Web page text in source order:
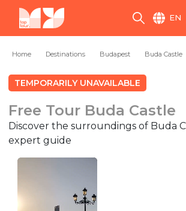
EN
Home Destinations Budapest Buda Castle
TEMPORARILY UNAVAILABLE
Free Tour Buda Castle
Discover the surroundings of Buda
expert guide